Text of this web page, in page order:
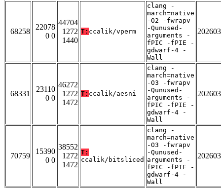
68258
22078
0 0
44704
1272
1440
T: ccalik/vperm
clang -
march=native
-O2 -fwrapv
-Qunused-
arguments -
fPIC -fPIE -
gdwarf-4 -
Wall
68331
23110
0 0
46272
1272
1472
T: ccalik/aesni
clang -
march=native
-O3 -fwrapv
-Qunused-
arguments -
fPIC -fPIE -
gdwarf-4 -
Wall
70759
15390
0 0
38552
1272
1472
T:
ccalik/bitsliced
clang -
march=native
-O3 -fwrapv
-Qunused-
arguments -
fPIC -fPIE -
gdwarf-4 -
Wall